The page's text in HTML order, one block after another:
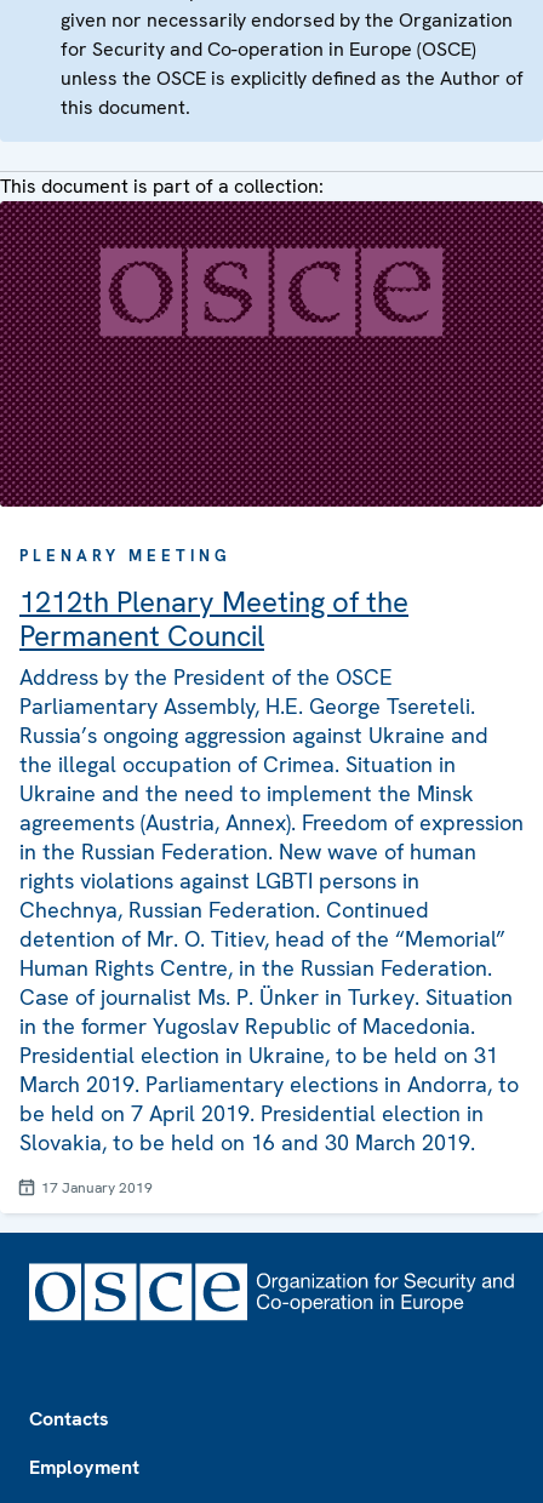
given nor necessarily endorsed by the Organization
for Security and Co-operation in Europe (OSCE)
unless the OSCE is explicitly defined as the Author of
this document.
This document is part of a collection:
PLENARY MEETING
1212th Plenary Meeting of the
Permanent Council
Address by the President of the OSCE
Parliamentary Assembly, H.E. George Tsereteli.
Russia’s ongoing aggression against Ukraine and
the illegal occupation of Crimea. Situation in
Ukraine and the need to implement the Minsk
agreements (Austria, Annex). Freedom of expression
in the Russian Federation. New wave of human
rights violations against LGBTI persons in
Chechnya, Russian Federation. Continued
detention of Mr. O. Titiev, head of the “Memorial”
Human Rights Centre, in the Russian Federation.
Case of journalist Ms. P. Ünker in Turkey. Situation
in the former Yugoslav Republic of Macedonia.
Presidential election in Ukraine, to be held on 31
March 2019. Parliamentary elections in Andorra, to
be held on 7 April 2019. Presidential election in
Slovakia, to be held on 16 and 30 March 2019.
17 January 2019
Contacts
Employment